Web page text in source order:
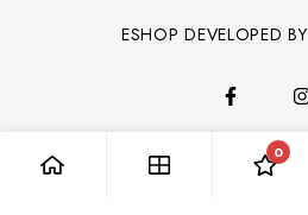
ESHOP DEVELOPED
0